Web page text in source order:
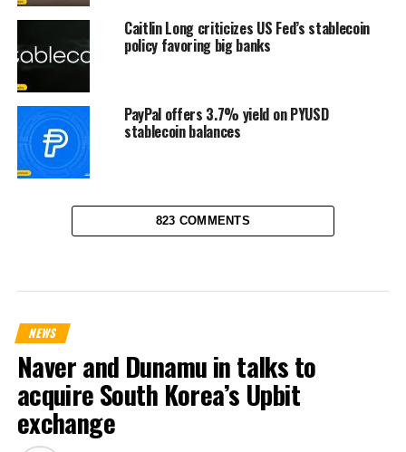
Caitlin Long criticizes US Fed’s stablecoin
policy favoring big banks
PayPal offers 3.7% yield on PYUSD
stablecoin balances
823 COMMENTS
NEWS
Naver and Dunamu in talks to
acquire South Korea’s Upbit
exchange